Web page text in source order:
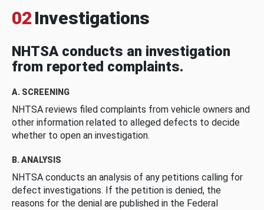
02 Investigations
NHTSA conducts an investigation
from reported complaints.
A. SCREENING
NHTSA reviews filed complaints from vehicle owners and
other information related to alleged defects to decide
whether to open an investigation.
B. ANALYSIS
NHTSA conducts an analysis of any petitions calling for
defect investigations. If the petition is denied, the
reasons for the denial are published in the Federal